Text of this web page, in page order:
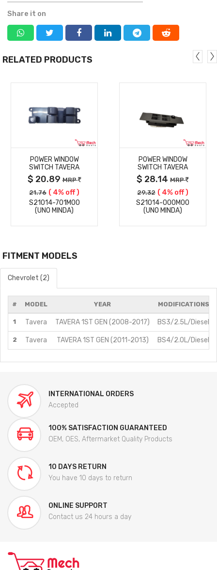
Share it on
RELATED PRODUCTS
DETAILS
POWER WINDOW
SWITCH TAVERA
$ 20.89MRP
21.76 ( 4% off )
S21014-701M00
(UNO MINDA)
DETAILS
POWER WINDOW
SWITCH TAVERA
$ 28.14 MRP
29.32 ( 4% off )
S21014-000M00
(UNO MINDA)
FITMENT MODELS
Chevrolet (2)
# MODEL YEAR MODIFICATIONS
1 Tavera TAVERA 1ST GEN (2008-2017) BS3/2.5L/Diesel
2 Tavera TAVERA 1ST GEN (2011-2013) BS4/2.0L/Diesel
INTERNATIONAL ORDERS
Accepted
100% SATISFACTION GUARANTEED
OEM, OES, Aftermarket Quality Products
10 DAYS RETURN
You have 10 days to return
ONLINE SUPPORT
Contact us 24 hours a day